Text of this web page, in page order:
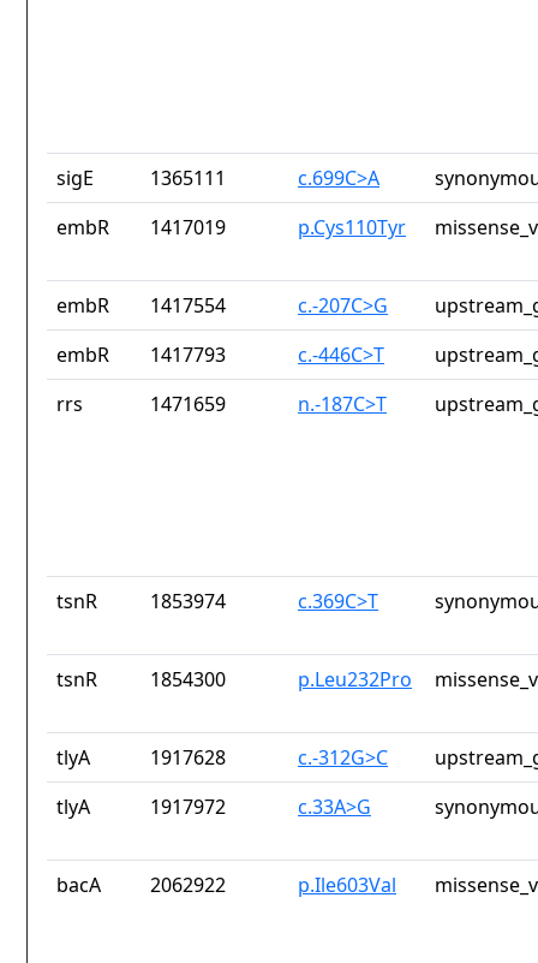
sigE 1365111 c.699C>A
embR
1417019 p.Cys110Tyr
embR 1417554 c.-207C>G
embR
1417793 c.-446C>T
rrs
1471659 n.-187C>T
tsnR 1853974 c.369C>T
tsnR 1854300 p.Leu232Pro
tlyA 1917628 c.-312G>C
tlyA
1917972 c.33A>G
bacA 2062922 p.Ile603Val